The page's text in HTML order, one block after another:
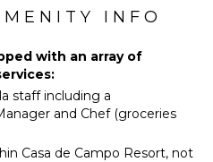
and marble
meals during your
includes a chef, so
cooking (food &
pool & Jacuzzi with a large
Kitchen
Stove Top
Burners
Oven
Refrigerator
Coffee
INFO
with an array of
staff including a
and Chef (groceries
Casa de Campo Resort, not